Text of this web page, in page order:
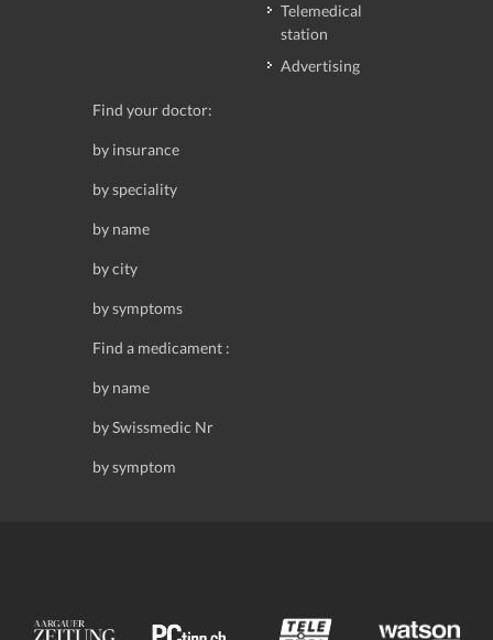
Telemedical
station
Advertising
Find your doctor:
by insurance
by speciality
by name
by city
by symptoms
Find a medicament :
by name
by Swissmedic Nr
by symptom